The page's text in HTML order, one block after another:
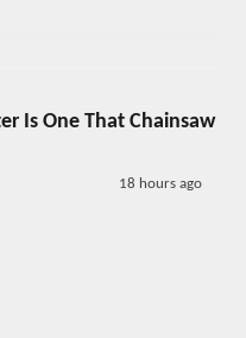
Is One That Chainsaw
18 hours ago